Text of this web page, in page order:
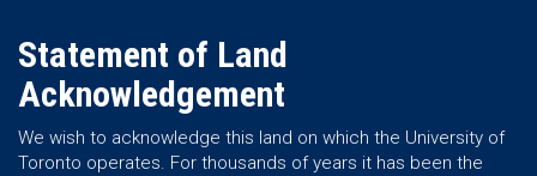
Statement of Land
Acknowledgement
We wish to acknowledge this land on which the University of
Toronto operates. For thousands of years it has been the